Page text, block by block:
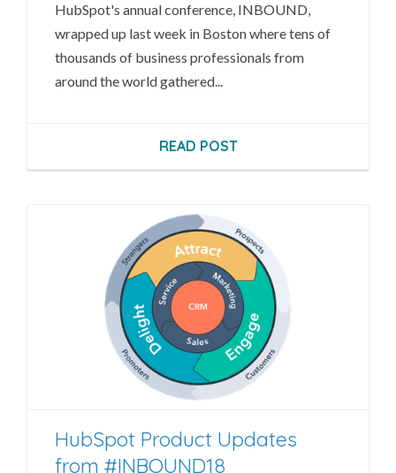
HubSpot's annual conference, INBOUND,
wrapped up last week in Boston where tens of
thousands of business professionals from
around the world gathered...
READ POST
HubSpot Product Updates
from #INBOUND18